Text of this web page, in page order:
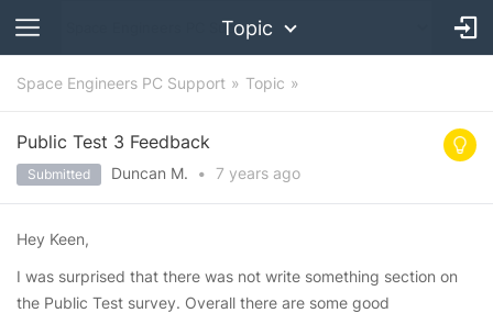
Topic
Space Engineers PC Support Topic
Public Test 3 Feedback
Submitted Duncan M. • 7 years ago
Hey Keen,
I was surprised that there was not write something section on
the Public Test survey. Overall there are some good